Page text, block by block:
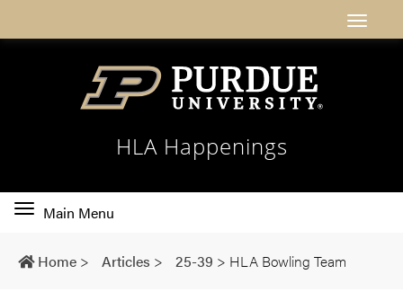
HLA Happenings
Toggle
navigation
Main Menu
Home > Articles > 25-39 > HLA Bowling Team